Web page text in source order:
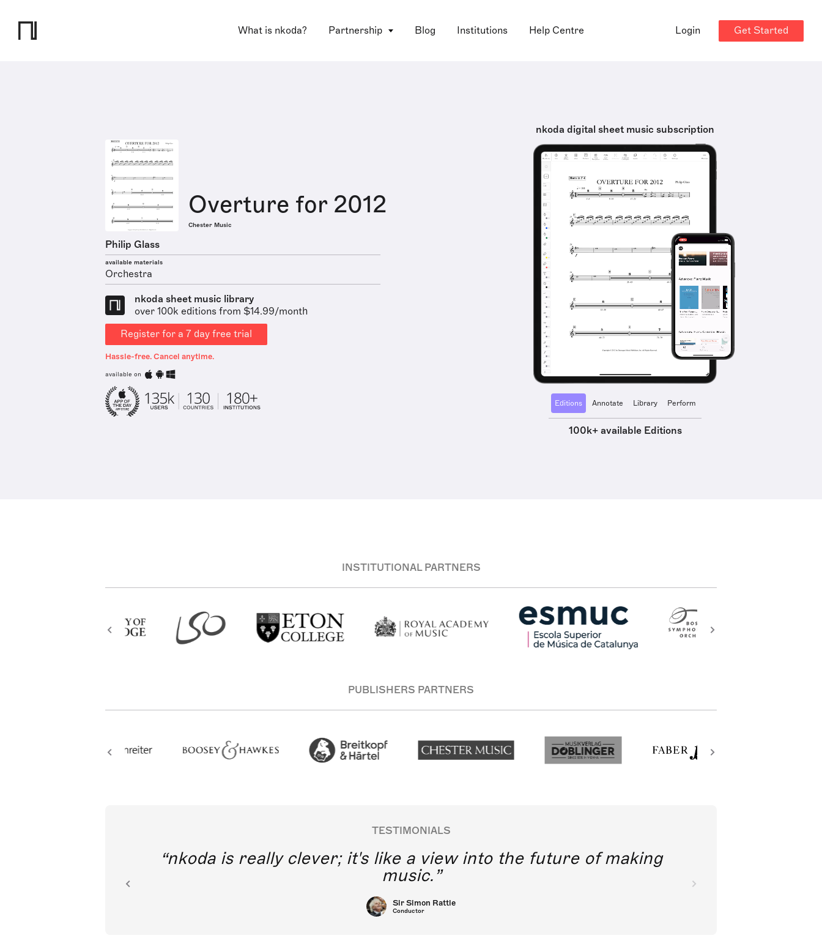
What is nkoda? Partnership Blog Institutions Help Centre Login Get Started
Overture for 2012
Chester Music
Philip Glass
available materials
Orchestra
nkoda sheet music library
over 100k editions from $14.99/month
Register for a 7 day free trial
Hassle-free. Cancel anytime.
available on
nkoda digital sheet music subscription
Editions Annotate Library Perform
100k+ available Editions
INSTITUTIONAL PARTNERS
PUBLISHERS PARTNERS
TESTIMONIALS
nkoda is really clever; it's like a view into the future of making
music.
Sir Simon Rattle
Conductor